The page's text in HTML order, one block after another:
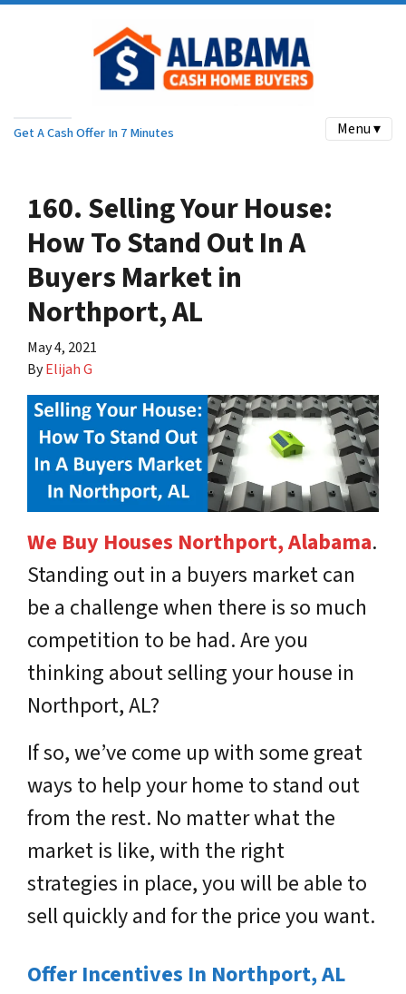
Get A Cash Offer In 7 Minutes Menu ▾
160. Selling Your House:
How To Stand Out In A
Buyers Market in
Northport, AL
May 4, 2021
ByElijah G
We Buy Houses Northport, Alabama.
Standing out in a buyers market can
be a challenge when there is so much
competition to be had. Are you
thinking about selling your house in
Northport, AL?
If so, we’ve come up with some great
ways to help your home to stand out
from the rest. No matter what the
market is like, with the right
strategies in place, you will be able to
sell quickly and for the price you want.
Offer Incentives In Northport, AL